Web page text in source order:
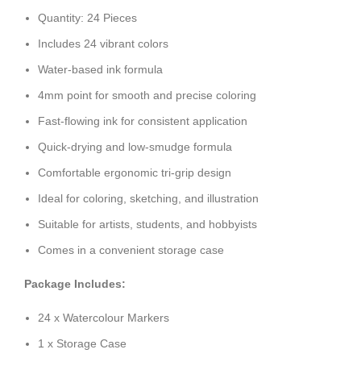
Quantity: 24 Pieces
Includes 24 vibrant colors
Water-based ink formula
4mm point for smooth and precise coloring
Fast-flowing ink for consistent application
Quick-drying and low-smudge formula
Comfortable ergonomic tri-grip design
Ideal for coloring, sketching, and illustration
Suitable for artists, students, and hobbyists
Comes in a convenient storage case
Package Includes:
24 x Watercolour Markers
1 x Storage Case